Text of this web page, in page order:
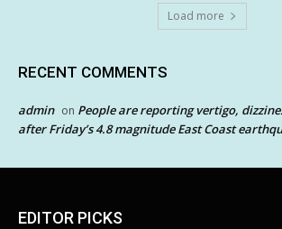
Load more
RECENT COMMENTS
admin on People are reporting vertigo,
after Friday’s 4.8 magnitude East Coast
EDITOR PICKS